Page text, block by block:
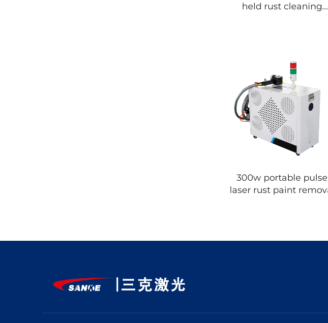
held rust cleaning
300w portable pulse
laser rust paint